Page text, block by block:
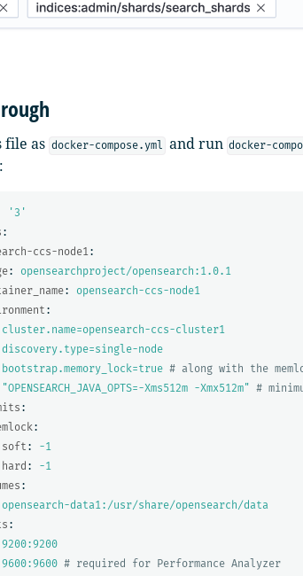
file as docker-compose.yml and run docker-
' 3'
:
ccs-node1:
:
opensearchproject/opensearch:1.0.1
:
opensearch-ccs-node1
:
cluster.name=opensearch-ccs-cluster1
discovery.type=single-node
bootstrap.memory_lock=true # along with the
"OPENSEARCH_JAVA_OPTS=-Xms512m -Xmx512m" #
:
:
soft :
-1
hard :
-1
:
opensearch-data1:/usr/share/opensearch/data
:
9200:9200
9600:9600 # required for Performance Analyzer